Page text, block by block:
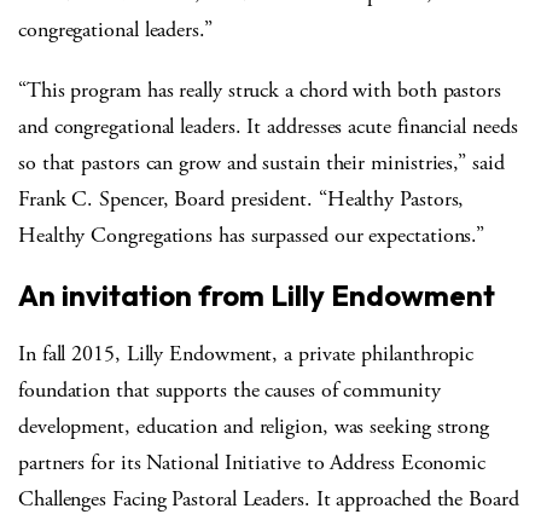
congregational leaders.”
“This program has really struck a chord with both pastors
and congregational leaders. It addresses acute financial needs
so that pastors can grow and sustain their ministries,” said
Frank C. Spencer, Board president. “Healthy Pastors,
Healthy Congregations has surpassed our expectations.”
An invitation from Lilly Endowment
In fall 2015, Lilly Endowment, a private philanthropic
foundation that supports the causes of community
development, education and religion, was seeking strong
partners for its National Initiative to Address Economic
Challenges Facing Pastoral Leaders. It approached the Board